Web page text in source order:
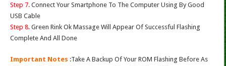
Step 7. Connect Your Smartphone To The Computer Using By Good
USB Cable
Step 8. Green Rink Ok Massage Will Appear Of Successful Flashing
Complete And All Done
Important Notes :Take A Backup Of Your ROM Flashing Before As